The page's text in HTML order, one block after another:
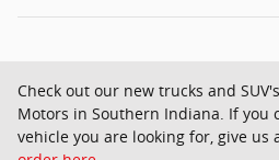
Check out our new trucks and
Motors in Southern Indiana. If you
vehicle you are looking for, give us